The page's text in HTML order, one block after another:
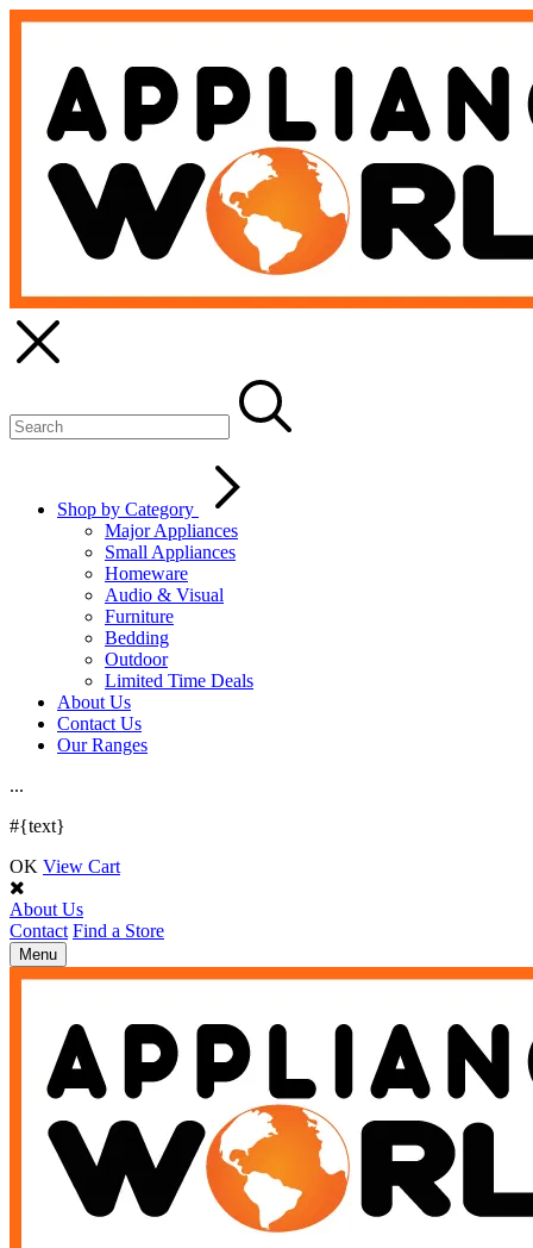
Shop by Category
Major Appliances
Small Appliances
Homeware
Audio & Visual
Furniture
Bedding
Outdoor
Limited Time Deals
About Us
Contact Us
Our Ranges
...
#{text}
OK View Cart
About Us
Contact Find a Store
Toggle
navigation
Menu